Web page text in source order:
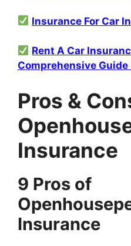
Insurance For Car
Rent A Car
Comprehensive
Pros &
Insurance
9 Pros of
Insurance